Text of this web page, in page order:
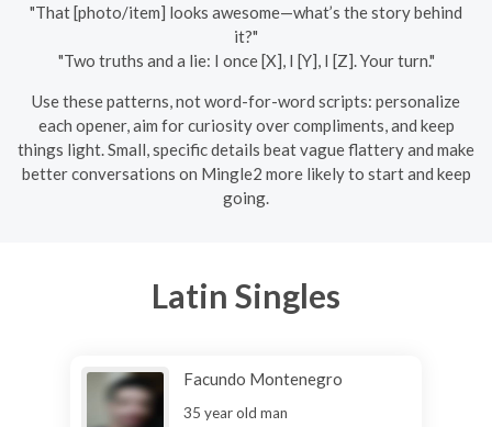
"That [photo/item] looks awesome—what’s the story behind
it?"
"Two truths and a lie: I once [X], I [Y], I [Z]. Your turn."
Use these patterns, not word-for-word scripts: personalize
each opener, aim for curiosity over compliments, and keep
things light. Small, specific details beat vague flattery and make
better conversations on Mingle2 more likely to start and keep
going.
Latin Singles
Facundo Montenegro
35 year old man